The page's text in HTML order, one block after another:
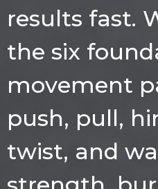
results fast.
the six
movement
push, pull,
twist, and